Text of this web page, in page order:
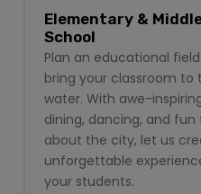
Elementary &
School
Plan an educational
bring your classroom to
water. With awe-
dining, dancing, and fun
about the city, let us
unforgettable
your students.